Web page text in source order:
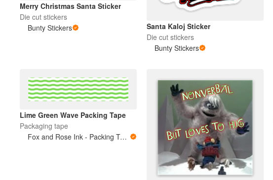
Merry Christmas Santa Sticker
Die cut stickers
Bunty Stickers
Santa Kaloj Sticker
Die cut stickers
Bunty Stickers
Lime Green Wave Packing Tape
Packaging tape
Fox and Rose Ink - Packing Tape